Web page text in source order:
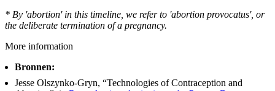
* By 'abortion' in this timeline, we refer to 'abortion provocatus', or
the deliberate termination of a pregnancy.
More information
Bronnen:
Jesse Olszynko-Gryn, “Technologies of Contraception and